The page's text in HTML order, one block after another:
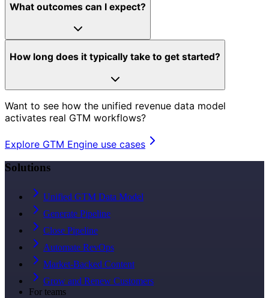
What outcomes can I expect?
How long does it typically take to get started?
Want to see how the unified revenue data model
activates real GTM workflows?
Explore GTM Engine use cases
Solutions
Unified GTM Data Model
Generate Pipeline
Close Pipeline
Automate RevOps
Market-Backed Content
Grow and Renew Customers
For teams